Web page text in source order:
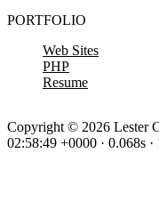
PORTFOLIO
Web Sites
PHP
Resume
Copyright © 2026 Lester
02:58:49 +0000 · 0.068s ·